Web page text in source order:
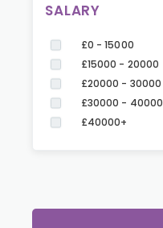
SALARY
£0 - 15000
£15000 - 20000
£20000 - 30000
£30000 - 40000
£40000+